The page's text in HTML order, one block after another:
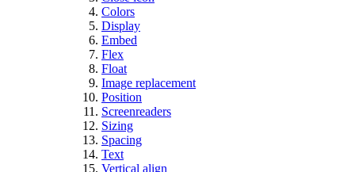
Colors
Display
Embed
Flex
Float
Image replacement
Position
Screenreaders
Sizing
Spacing
Text
Vertical align